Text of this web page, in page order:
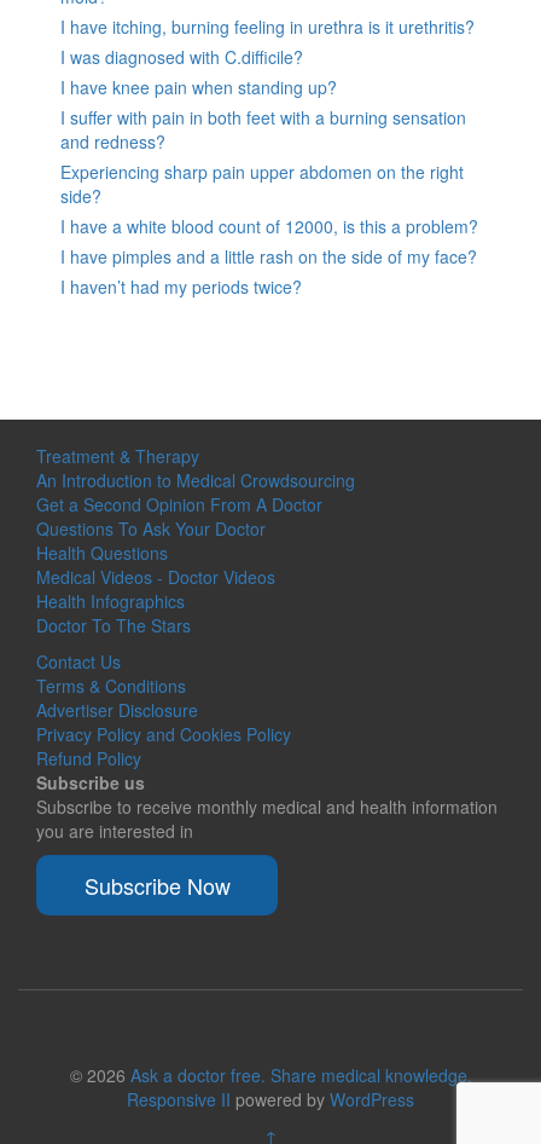
I have itching, burning feeling in urethra is it urethritis?
I was diagnosed with C.difficile?
I have knee pain when standing up?
I suffer with pain in both feet with a burning sensation
and redness?
Experiencing sharp pain upper abdomen on the right
side?
I have a white blood count of 12000, is this a problem?
I have pimples and a little rash on the side of my face?
I haven’t had my periods twice?
Treatment & Therapy
An Introduction to Medical Crowdsourcing
Get a Second Opinion From A Doctor
Questions To Ask Your Doctor
Health Questions
Medical Videos - Doctor Videos
Health Infographics
Doctor To The Stars
Contact Us
Terms & Conditions
Advertiser Disclosure
Privacy Policy and Cookies Policy
Refund Policy
Subscribe us
Subscribe to receive monthly medical and health information
you are interested in
Subscribe Now
© 2026 Ask a doctor free. Share medical knowledge.
Responsive II powered by WordPress
↑